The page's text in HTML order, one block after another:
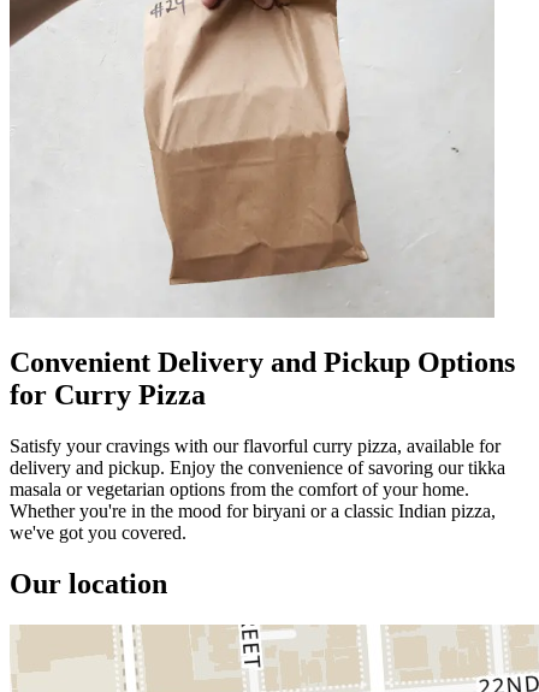
Convenient Delivery and Pickup Options
for Curry Pizza
Satisfy your cravings with our flavorful curry pizza, available for
delivery and pickup. Enjoy the convenience of savoring our tikka
masala or vegetarian options from the comfort of your home.
Whether you're in the mood for biryani or a classic Indian pizza,
we've got you covered.
Our location